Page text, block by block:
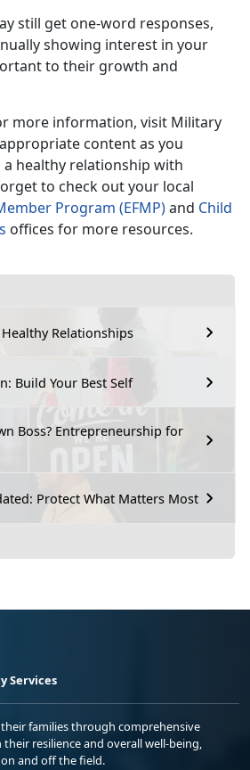
Relationships
Build Your Best Self
Boss? Entrepreneurship for
Protect What Matters Most
still get one-word responses,
showing interest in your
to their growth and
more information, visit Military
content as you
healthy relationship with
to check out your local
Program (EFMP)and Child
offices for more resources.
Services
families through comprehensive
resilience and overall well-being,
and off the field.